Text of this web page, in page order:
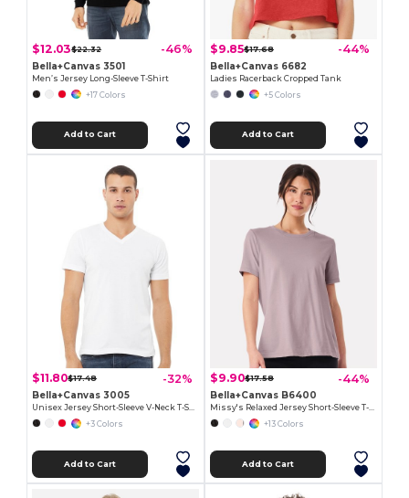
$12.03$22.32 -46%
Bella+Canvas 3501
Men’s Jersey Long-Sleeve T-Shirt
+17 Colors
Add to Cart
$9.85$17.68 -44%
Bella+Canvas 6682
Ladies Racerback Cropped Tank
+5 Colors
Add to Cart
$11.80$17.48 -32%
Bella+Canvas 3005
Unisex Jersey Short-Sleeve V-Neck T-Shirt
+3 Colors
Add to Cart
$9.90$17.58 -44%
Bella+Canvas B6400
Missy's Relaxed Jersey Short-Sleeve T-Shirt
+13 Colors
Add to Cart